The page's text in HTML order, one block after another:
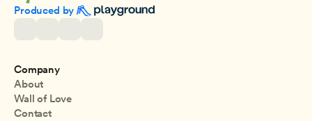
Produced by
Company
About
Wall of Love
Contact